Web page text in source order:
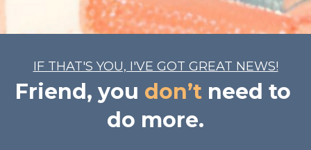
IF THAT'S YOU, I'VE GOT GREAT NEWS!
Friend, you don’t need to
do more.